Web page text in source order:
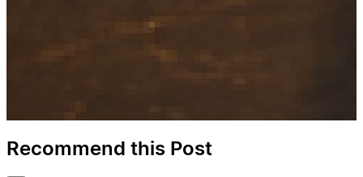
Recommend this Post